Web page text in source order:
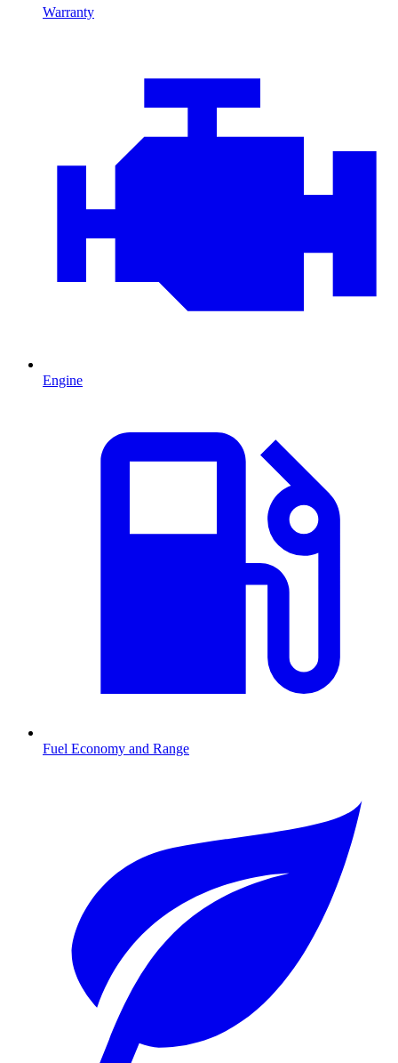
Warranty
Engine
Fuel Economy and Range